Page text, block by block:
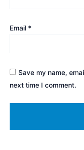
Email *
Save my name,
next time I comment.